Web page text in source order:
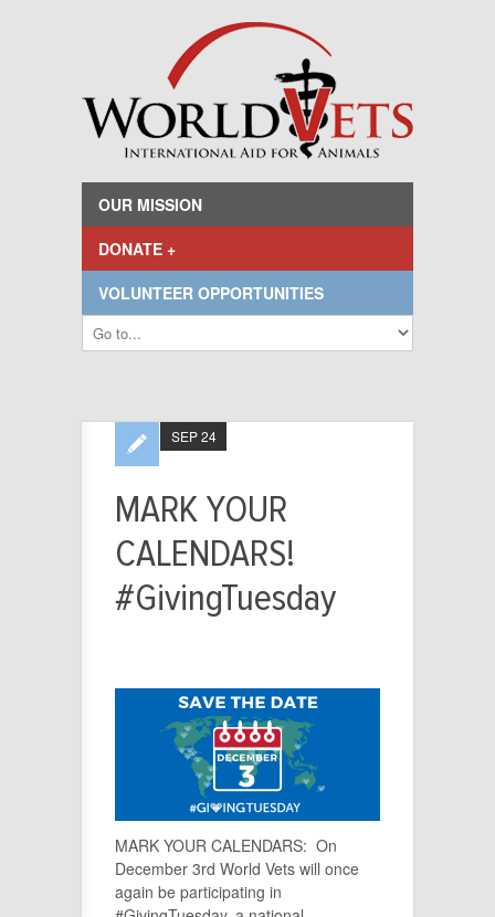
OUR MISSION
DONATE +
VOLUNTEER OPPORTUNITIES
MARK YOUR
CALENDARS!
#GivingTuesday
SEP 24
MARK YOUR CALENDARS: On
December 3rd World Vets will once
again be participating in